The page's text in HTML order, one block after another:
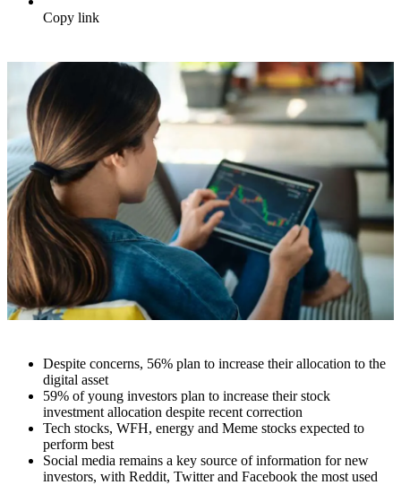
Copy link
Despite concerns, 56% plan to increase their allocation to the
digital asset
59% of young investors plan to increase their stock
investment allocation despite recent correction
Tech stocks, WFH, energy and Meme stocks expected to
perform best
Social media remains a key source of information for new
investors, with Reddit, Twitter and Facebook the most used